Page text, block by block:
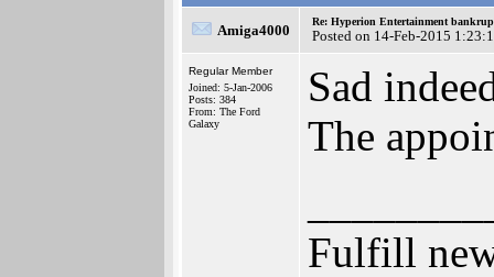
Amiga4000
Re: Hyperion Entertainment
Posted on 14-Feb-2015
Regular Member
Joined: 5-Jan-2006
Posts: 384
From: The Ford
Galaxy
Sad
The
Fulfill